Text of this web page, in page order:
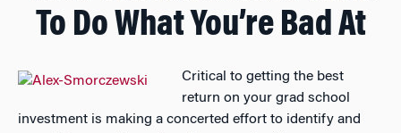
To Do What You’re Bad At
Critical to getting the best
return on your grad school
investment is making a concerted effort to identify and